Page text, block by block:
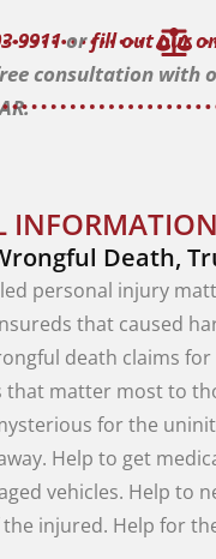
9911orfill out our
consultation with
Death,
personal injury
that caused
death claims for
that matter mostto
forthe
. Help to get
vehicles. Help to
the injured. Help for